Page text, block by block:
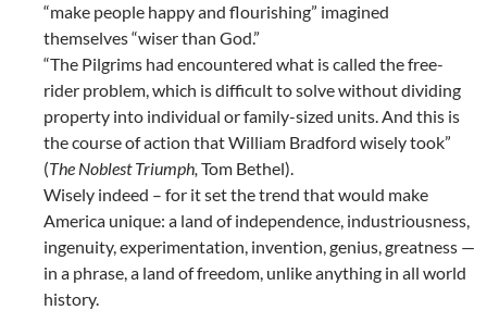
“make people happy and flourishing” imagined
themselves “wiser than God.”
“The Pilgrims had encountered what is called the free-
rider problem, which is difficult to solve without dividing
property into individual or family-sized units. And this is
the course of action that William Bradford wisely took”
(The Noblest Triumph, Tom Bethel).
Wisely indeed – for it set the trend that would make
America unique: a land of independence, industriousness,
ingenuity, experimentation, invention, genius, greatness —
in a phrase, a land of freedom, unlike anything in all world
history.